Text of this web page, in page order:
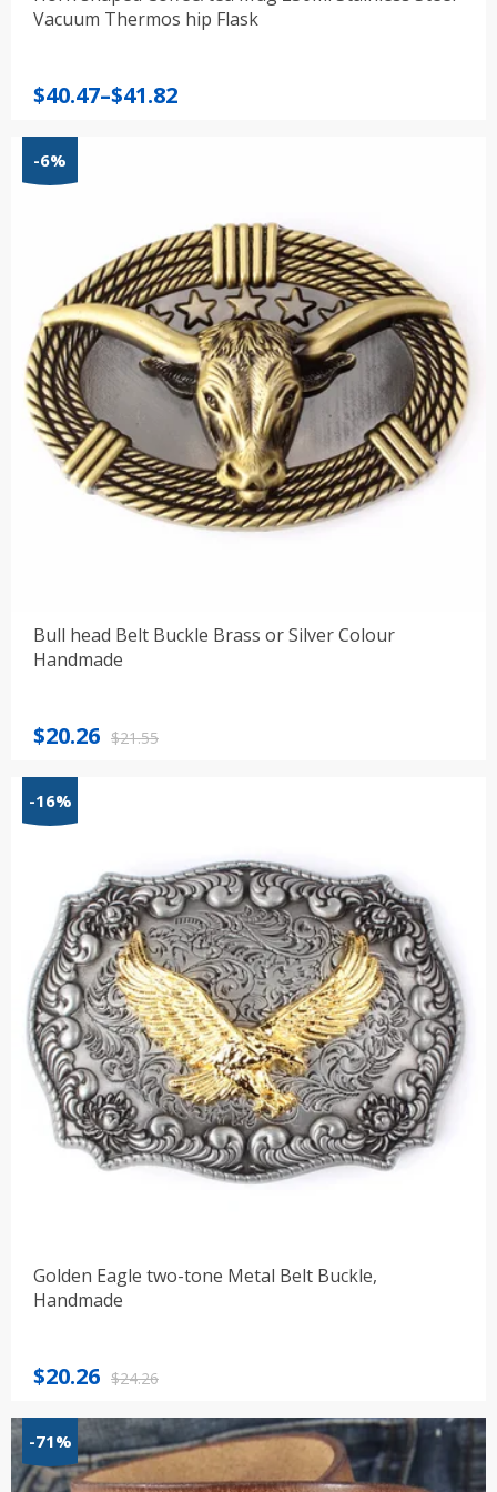
Vacuum Thermos hip Flask
$40.47–$41.82
Price
through
-6%
Bull head Belt Buckle Brass or Silver Colour
Handmade
$21.55
Original
$21.55.
$20.26
Current
$20.26.
-16%
Golden Eagle two-tone Metal Belt Buckle,
Handmade
$24.26
Original
$24.26.
$20.26
Current
$20.26.
-71%